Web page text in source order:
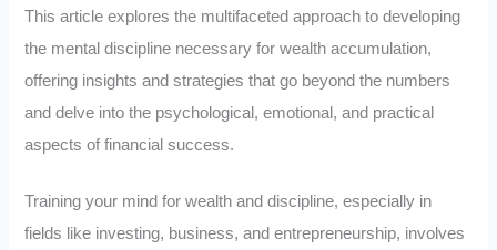
This article explores the multifaceted approach to developing
the mental discipline necessary for wealth accumulation,
offering insights and strategies that go beyond the numbers
and delve into the psychological, emotional, and practical
aspects of financial success.
Training your mind for wealth and discipline, especially in
fields like investing, business, and entrepreneurship, involves